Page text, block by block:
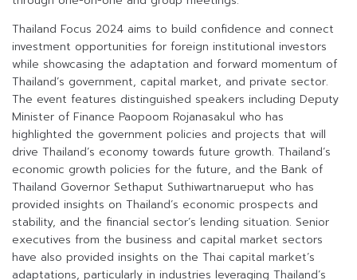
Thailand Focus 2024 aims to build confidence and connect
investment opportunities for foreign institutional investors
while showcasing the adaptation and forward momentum of
Thailand’s government, capital market, and private sector.
The event features distinguished speakers including Deputy
Minister of Finance Paopoom Rojanasakul who has
highlighted the government policies and projects that will
drive Thailand’s economy towards future growth. Thailand’s
economic growth policies for the future, and the Bank of
Thailand Governor Sethaput Suthiwartnarueput who has
provided insights on Thailand’s economic prospects and
stability, and the financial sector’s lending situation. Senior
executives from the business and capital market sectors
have also provided insights on the Thai capital market’s
adaptations, particularly in industries leveraging Thailand’s